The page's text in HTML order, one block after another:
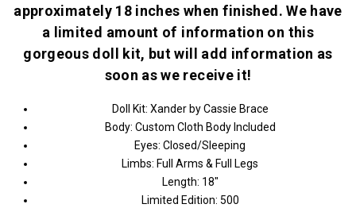
approximately 18 inches when finished. We have
a limited amount of information on this
gorgeous doll kit, but will add information as
soon as we receive it!
Doll Kit: Xander by Cassie Brace
Body: Custom Cloth Body Included
Eyes: Closed/Sleeping
Limbs: Full Arms & Full Legs
Length: 18"
Limited Edition: 500